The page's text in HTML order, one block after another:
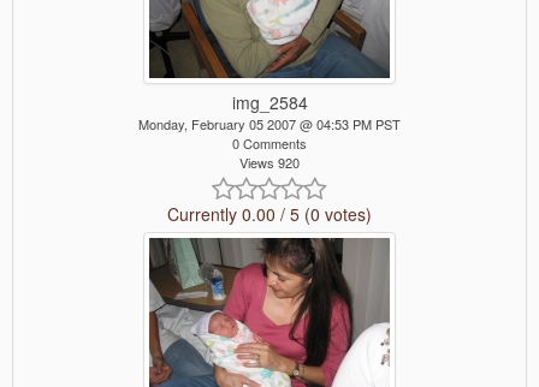
img_2584
Monday, February 05 2007 @ 04:53 PM PST
0 Comments
Views 920
Currently 0.00 / 5 (0 votes)